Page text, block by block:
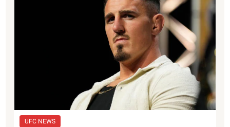
UFC NEWS